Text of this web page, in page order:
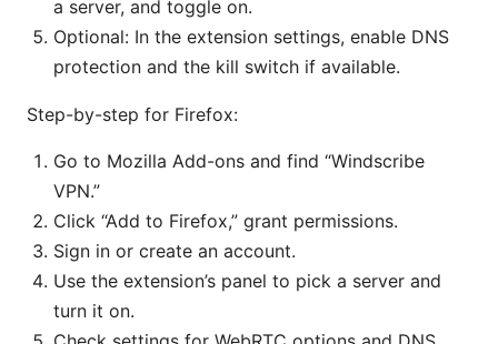
a server, and toggle on.
Optional: In the extension settings, enable DNS
protection and the kill switch if available.
Step-by-step for Firefox:
Go to Mozilla Add-ons and find “Windscribe
VPN.”
Click “Add to Firefox,” grant permissions.
Sign in or create an account.
Use the extension’s panel to pick a server and
turn it on.